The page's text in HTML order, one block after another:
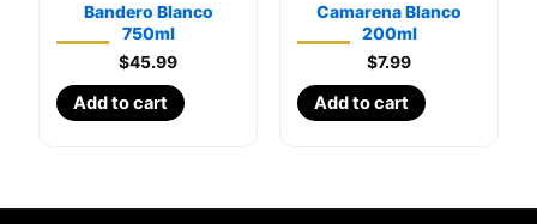
Bandero Blanco
750ml
$45.99
Add to cart
Camarena Blanco
200ml
$7.99
Add to cart